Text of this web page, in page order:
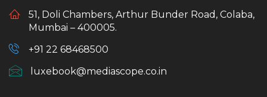
51, Doli Chambers, Arthur Bunder Road, Colaba,
Mumbai – 400005.
+91 22 68468500
luxebook@mediascope.co.in